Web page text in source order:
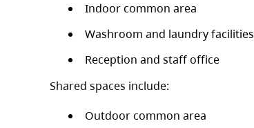
Indoor common area
Washroom and laundry facilities
Reception and staff office
Shared spaces include:
Outdoor common area